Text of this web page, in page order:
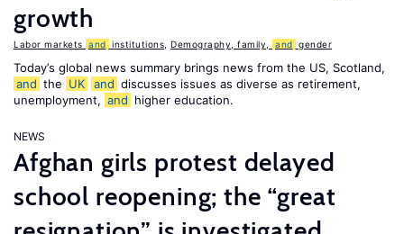
growth
Labor markets and institutions Demography, family, and gender
Today’s global news summary brings news from the US, Scotland,
and the UK and discusses issues as diverse as retirement,
unemployment, and higher education.
NEWS
Afghan girls protest delayed
school reopening; the “great